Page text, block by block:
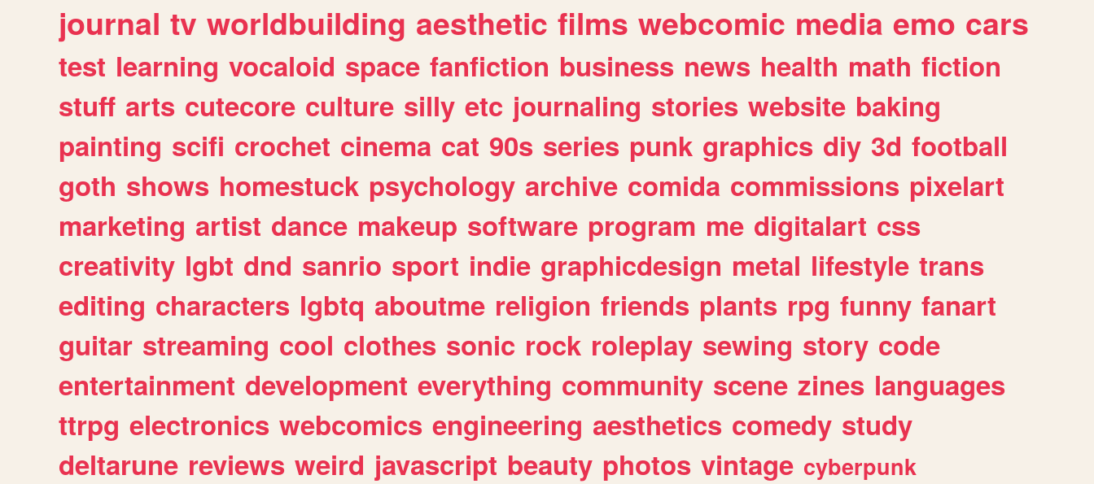
journal tv worldbuilding aesthetic films webcomic media emo cars
test learning vocaloid space fanfiction business news health math fiction
stuff arts cutecore culture silly etc journaling stories website baking
painting scifi crochet cinema cat 90s series punk graphics diy 3d football
goth shows homestuck psychology archive comida commissions pixelart
marketing artist dance makeup software program me digitalart css
creativity lgbt dnd sanrio sport indie graphicdesign metal lifestyle trans
editing characters lgbtq aboutme religion friends plants rpg funny fanart
guitar streaming cool clothes sonic rock roleplay sewing story code
entertainment development everything community scene zines languages
ttrpg electronics webcomics engineering aesthetics comedy study
deltarune reviews weird javascript beauty photos vintage cyberpunk